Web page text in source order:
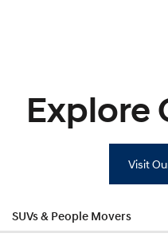
Explore
Visit
SUVs & People Movers